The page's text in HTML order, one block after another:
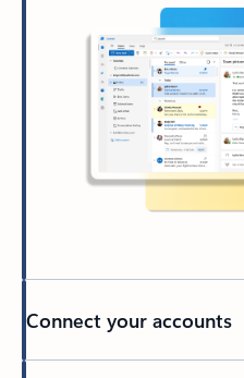
Connect your accounts